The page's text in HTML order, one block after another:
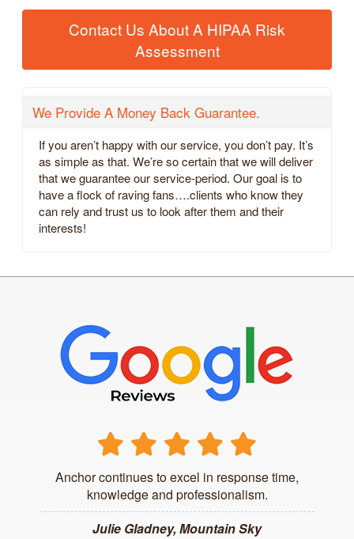
Contact Us About A HIPAA Risk
Assessment
We Provide A Money Back Guarantee.
If you aren’t happy with our service, you don’t pay. It’s
as simple as that. We’re so certain that we will deliver
that we guarantee our service-period. Our goal is to
have a flock of raving fans….clients who know they
can rely and trust us to look after them and their
interests!
Anchor continues to excel in response time,
knowledge and professionalism.
Julie Gladney, Mountain Sky